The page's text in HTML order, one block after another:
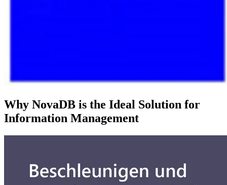
Why NovaDB is the Ideal Solution for
Information Management